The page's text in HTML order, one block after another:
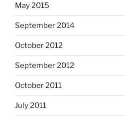
May 2015
September 2014
October 2012
September 2012
October 2011
July 2011